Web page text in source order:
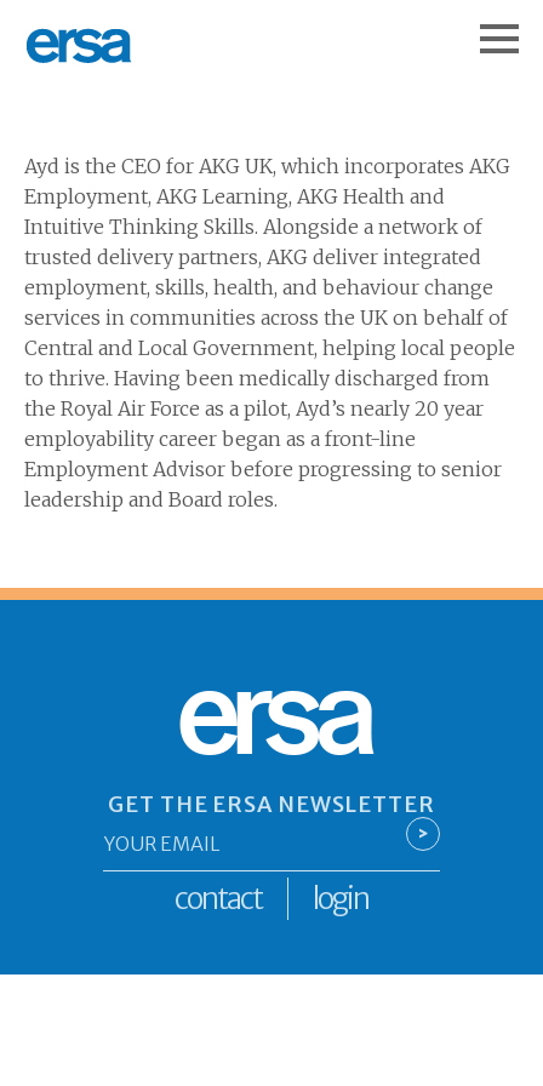
Ayd is the CEO for AKG UK, which incorporates AKG
Employment, AKG Learning, AKG Health and
Intuitive Thinking Skills. Alongside a network of
trusted delivery partners, AKG deliver integrated
employment, skills, health, and behaviour change
services in communities across the UK on behalf of
Central and Local Government, helping local people
to thrive. Having been medically discharged from
the Royal Air Force as a pilot, Ayd’s nearly 20 year
employability career began as a front-line
Employment Advisor before progressing to senior
leadership and Board roles.
ersa
GET THE ERSA NEWSLETTER
*
>
contact login